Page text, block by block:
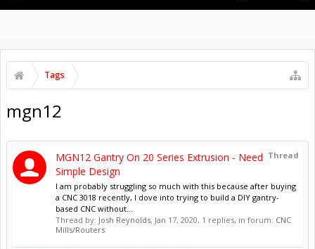
Tags
mgn12
Thread
MGN12 Gantry On 20 Series Extrusion - Need
Simple Design
I am probably struggling so much with this because after buying
a CNC 3018 recently, I dove into trying to build a DIY gantry-
based CNC without...
Thread by: Josh Reynolds, Jan 17, 2020, 1 replies, in forum: CNC
Mills/Routers